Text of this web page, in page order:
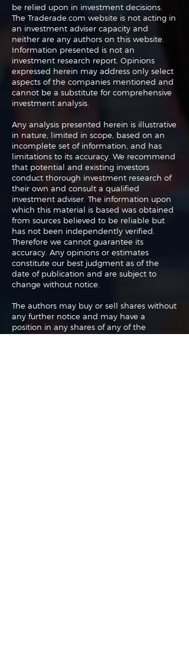
be relied upon in investment decisions.
The Traderade.com website is not acting in
an investment adviser capacity and
neither are any authors on this website.
Information presented is not an
investment research report. Opinions
expressed herein may address only select
aspects of the companies mentioned and
cannot be a substitute for comprehensive
investment analysis.
Any analysis presented herein is illustrative
in nature, limited in scope, based on an
incomplete set of information, and has
limitations to its accuracy. We recommend
that potential and existing investors
conduct thorough investment research of
their own and consult a qualified
investment adviser. The information upon
which this material is based was obtained
from sources believed to be reliable but
has not been independently verified.
Therefore we cannot guarantee its
accuracy. Any opinions or estimates
constitute our best judgment as of the
date of publication and are subject to
change without notice.
The authors may buy or sell shares without
any further notice and may have a
position in any shares of any of the